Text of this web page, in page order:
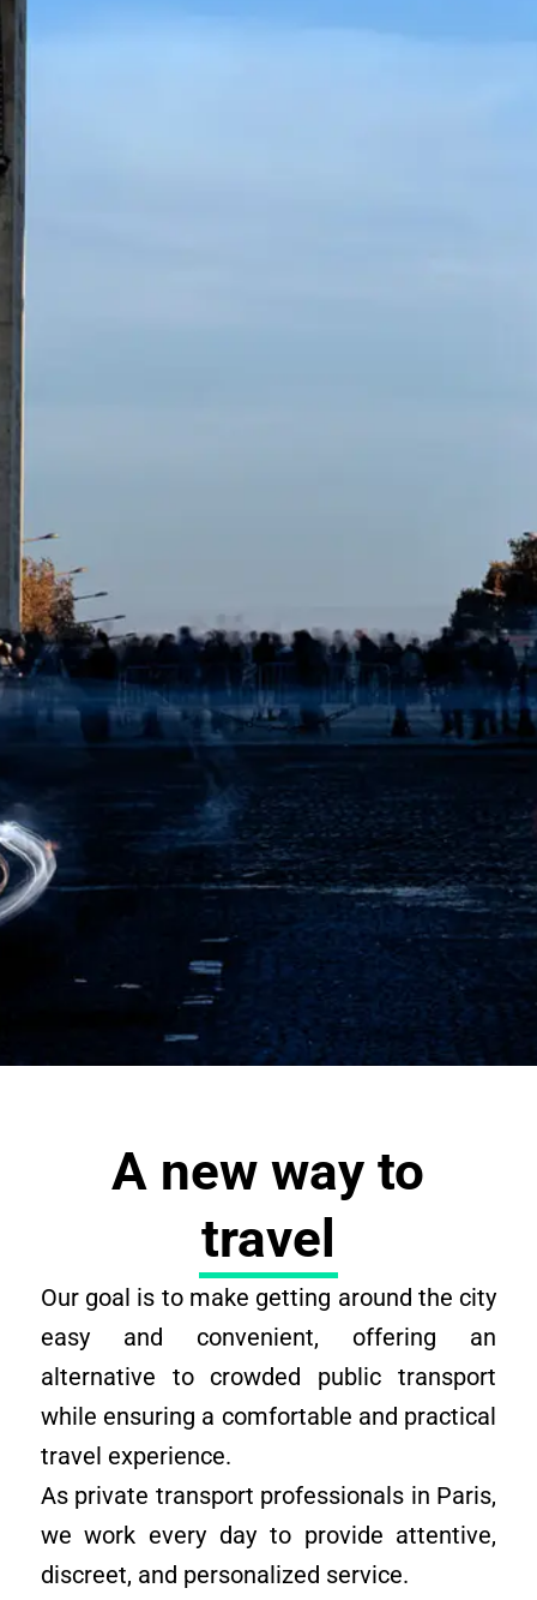
A new way to
travel
Our goal is to make getting around the city
easy and convenient, offering an
alternative to crowded public transport
while ensuring a comfortable and practical
travel experience.
As private transport professionals in Paris,
we work every day to provide attentive,
discreet, and personalized service.